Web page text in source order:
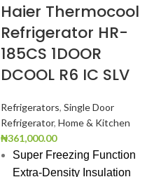
Haier Thermocool
Refrigerator HR-
185CS 1DOOR
DCOOL R6 IC SLV
Refrigerators, Single Door
Refrigerator, Home & Kitchen
₦361,000.00
Super Freezing Function
Extra-Density Insulation